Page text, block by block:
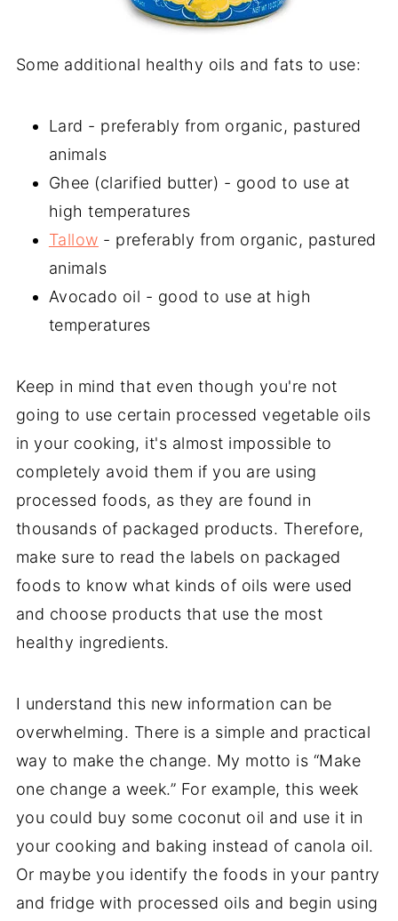
Some additional healthy oils and fats to use:
Lard - preferably from organic, pastured
animals
Ghee (clarified butter) - good to use at
high temperatures
Tallow - preferably from organic, pastured
animals
Avocado oil - good to use at high
temperatures
Keep in mind that even though you're not
going to use certain processed vegetable oils
in your cooking, it's almost impossible to
completely avoid them if you are using
processed foods, as they are found in
thousands of packaged products. Therefore,
make sure to read the labels on packaged
foods to know what kinds of oils were used
and choose products that use the most
healthy ingredients.
I understand this new information can be
overwhelming. There is a simple and practical
way to make the change. My motto is “Make
one change a week.” For example, this week
you could buy some coconut oil and use it in
your cooking and baking instead of canola oil.
Or maybe you identify the foods in your pantry
and fridge with processed oils and begin using